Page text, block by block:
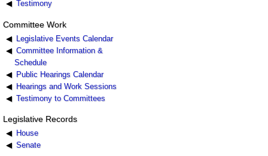
Testimony
Committee Work
Legislative Events Calendar
Committee Information &
Schedule
Public Hearings Calendar
Hearings and Work Sessions
Testimony to Committees
Legislative Records
House
Senate